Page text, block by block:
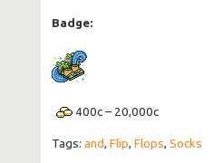
Badge:
400c– 20,000c
Tags: and, Flip, Flops, Socks